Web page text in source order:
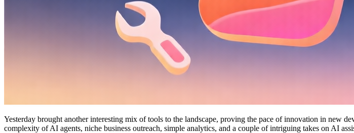
Yesterday brought another interesting mix of tools to the landscape, proving the pace of innovation in new
complexity of AI agents, niche business outreach, simple analytics, and a couple of intriguing takes on AI